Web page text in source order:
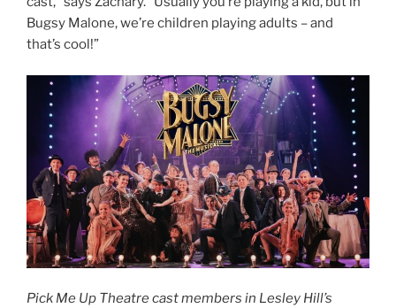
Bugsy Malone, we’re children playing adults – and
that’s cool!”
Pick Me Up Theatre cast members in Lesley Hill’s